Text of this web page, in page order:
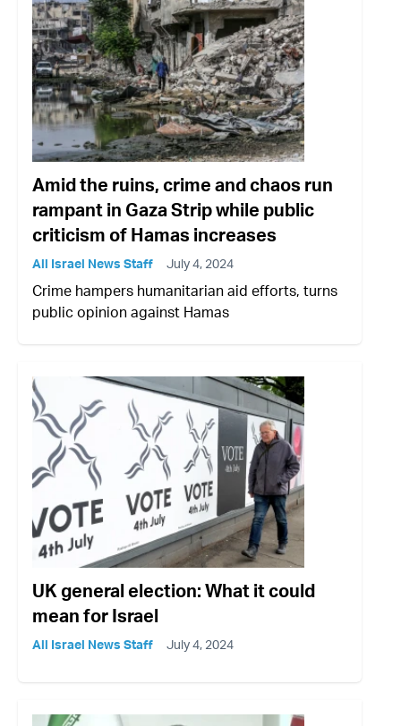
Amid the ruins, crime and chaos run
rampant in Gaza Strip while public
criticism of Hamas increases
All Israel News Staff July 4, 2024
Crime hampers humanitarian aid efforts, turns
public opinion against Hamas
UK general election: What it could
mean for Israel
All Israel News Staff July 4, 2024